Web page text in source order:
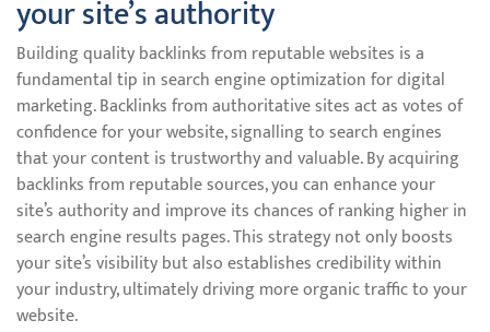
your site’s authority
Building quality backlinks from reputable websites is a
fundamental tip in search engine optimization for digital
marketing. Backlinks from authoritative sites act as votes of
confidence for your website, signalling to search engines
that your content is trustworthy and valuable. By acquiring
backlinks from reputable sources, you can enhance your
site’s authority and improve its chances of ranking higher in
search engine results pages. This strategy not only boosts
your site’s visibility but also establishes credibility within
your industry, ultimately driving more organic traffic to your
website.